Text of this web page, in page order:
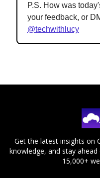
P.S. How was
your feedback, or
@techwithlucy
Get the latest insights on
knowledge, and stay
15,000+